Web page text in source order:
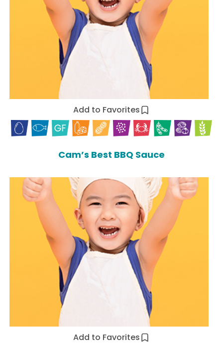
Add to Favorites
Cam’s Best BBQ Sauce
Add to Favorites